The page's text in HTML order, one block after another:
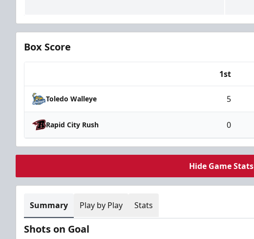
Box Score
1st
Toledo Walleye 5
Rapid City Rush 0
Hide Game Stats
Summary Play by Play Stats
Shots on Goal